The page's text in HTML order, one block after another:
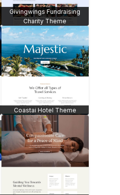
Givingwings Fundraising
Charity Theme
Coastai Hotel Theme